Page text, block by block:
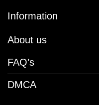
Information
About us
FAQ’s
DMCA